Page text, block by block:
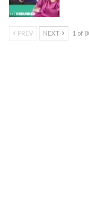
PREV NEXT 1 of